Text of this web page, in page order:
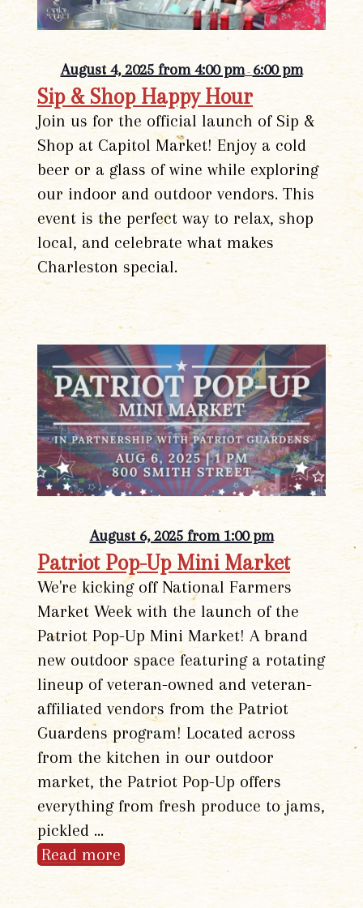
Sip & Shop Happy Hour
August 4, 2025 from 4:00 pm- 6:00 pm
Join us for the official launch of Sip &
Shop at Capitol Market! Enjoy a cold
beer or a glass of wine while exploring
our indoor and outdoor vendors. This
event is the perfect way to relax, shop
local, and celebrate what makes
Charleston special.
Patriot Pop-Up Mini Market
August 6, 2025 from 1:00 pm
We're kicking off National Farmers
Market Week with the launch of the
Patriot Pop-Up Mini Market! A brand
new outdoor space featuring a rotating
lineup of veteran-owned and veteran-
affiliated vendors from the Patriot
Guardens program! Located across
from the kitchen in our outdoor
market, the Patriot Pop-Up offers
everything from fresh produce to jams,
pickled …
Read more